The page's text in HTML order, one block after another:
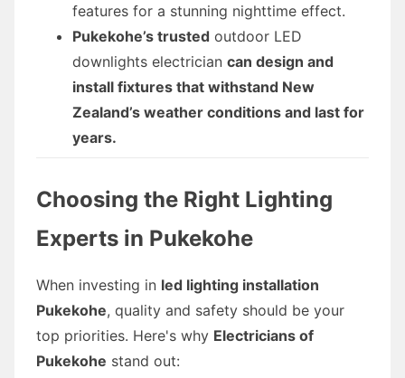
features for a stunning nighttime effect.
Pukekohe’s trusted outdoor LED
downlights electrician can design and
install fixtures that withstand New
Zealand’s weather conditions and last for
years.
Choosing the Right Lighting
Experts in Pukekohe
When investing in led lighting installation
Pukekohe, quality and safety should be your
top priorities. Here's why Electricians of
Pukekohe stand out: